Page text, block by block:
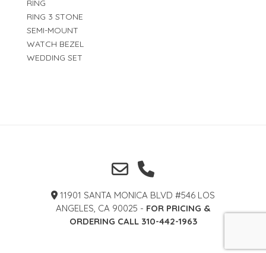
RING
RING 3 STONE
SEMI-MOUNT
WATCH BEZEL
WEDDING SET
11901 SANTA MONICA BLVD #546 LOS
ANGELES, CA 90025 - FOR PRICING &
ORDERING CALL 310-442-1963